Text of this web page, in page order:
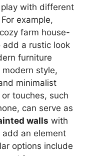
with different
example,
farm house-
add a rustic look
furniture
modern style,
minimalist
touches, such
can serve as
walls with
an element
options include